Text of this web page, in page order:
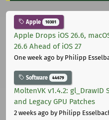
Apple 10301
Apple Drops iOS 26.6,
26.6 Ahead of iOS 27
One week ago by Philipp
Software 44679
MoltenVK v1.4.2: gl_DrawID
and Legacy GPU Patches
2 weeks ago by Philipp